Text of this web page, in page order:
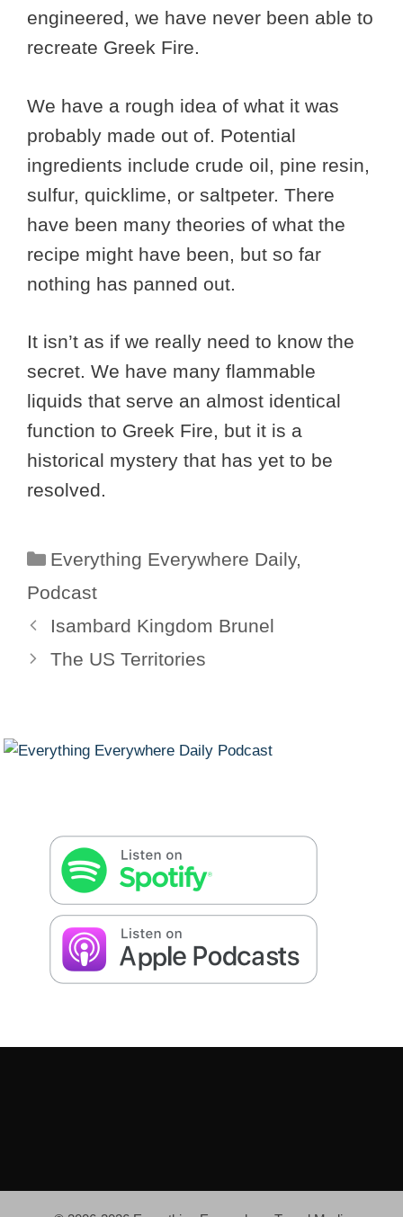
engineered, we have never been able to
recreate Greek Fire.
We have a rough idea of what it was
probably made out of. Potential
ingredients include crude oil, pine resin,
sulfur, quicklime, or saltpeter. There
have been many theories of what the
recipe might have been, but so far
nothing has panned out.
It isn’t as if we really need to know the
secret. We have many flammable
liquids that serve an almost identical
function to Greek Fire, but it is a
historical mystery that has yet to be
resolved.
Categories
Everything Everywhere Daily,
Podcast
Isambard Kingdom Brunel
The US Territories